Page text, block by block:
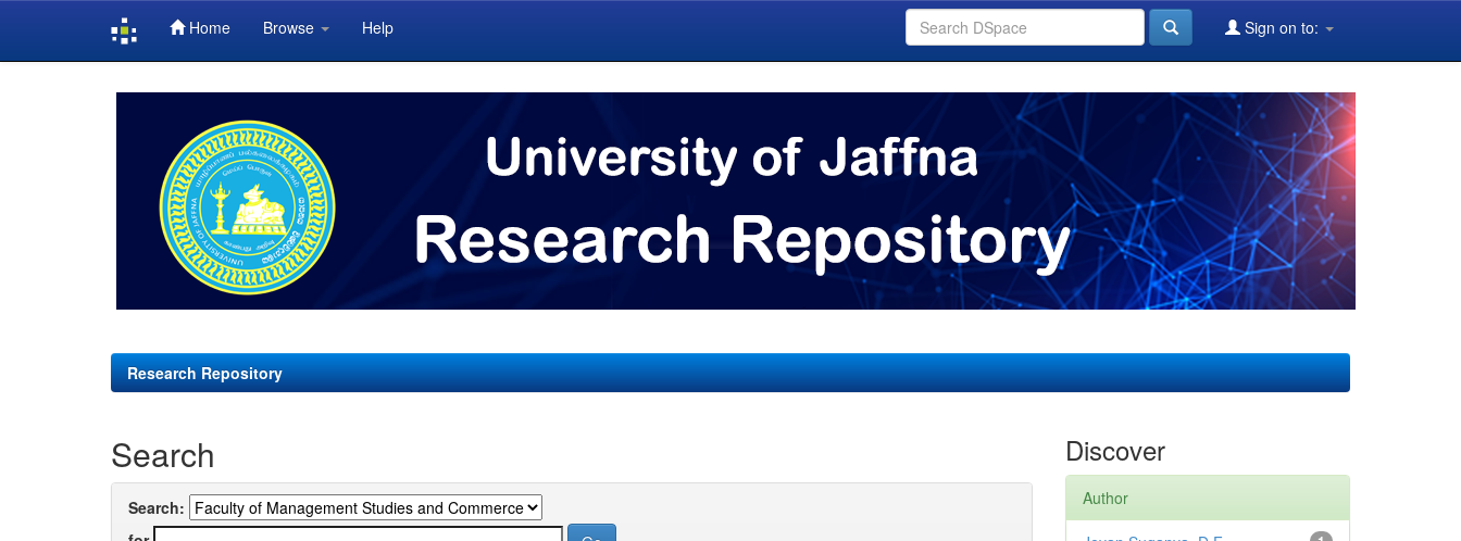
Home Browse Help Sign on to:
Research Repository
Search
Search:
Discover
Author